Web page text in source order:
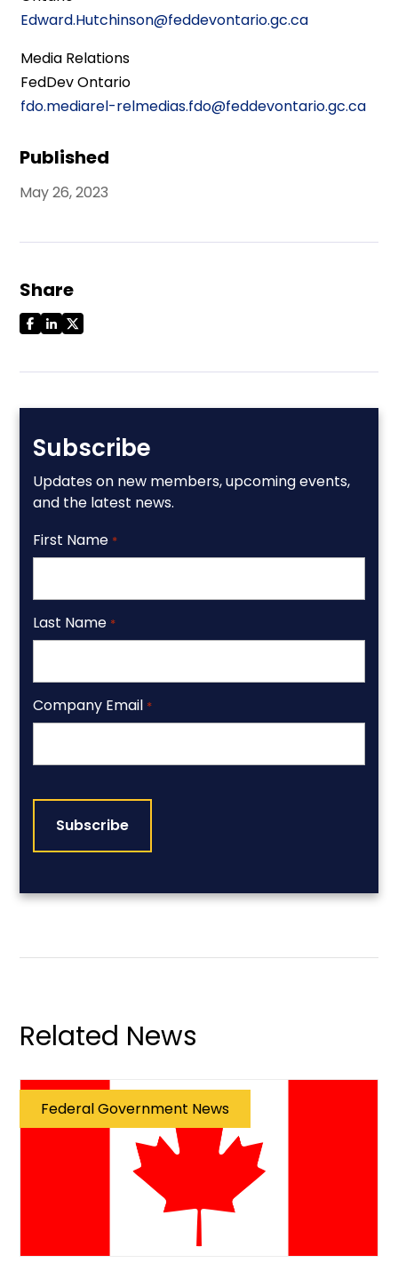
Published
May 26, 2023
Share
Subscribe
Updates on new members, upcoming events,
and the latest news.
First Name *
Last Name *
Company Email *
Edward.Hutchinson@feddevontario.gc.ca
Media Relations
FedDev Ontario
fdo.mediarel-relmedias.fdo@feddevontario.gc.ca
Related News
Federal Government News